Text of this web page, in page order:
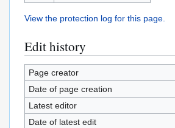
View the protection log for this page.
Edit history
Page creator
Date of page creation
Latest editor
Date of latest edit